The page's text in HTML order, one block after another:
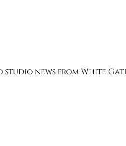
news from White